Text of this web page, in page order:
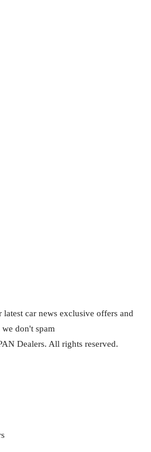
car news exclusive offers and
don't spam
Dealers. All rights reserved.